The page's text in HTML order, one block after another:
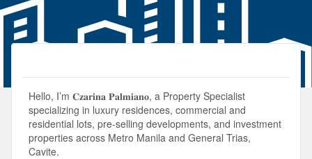
Hello, I’m 𝐂𝐳𝐚𝐫𝐢𝐧𝐚 𝐏𝐚𝐥𝐦𝐢𝐚𝐧𝐨, a Property Specialist
specializing in luxury residences, commercial and
residential lots, pre-selling developments, and investment
properties across Metro Manila and General Trias,
Cavite.